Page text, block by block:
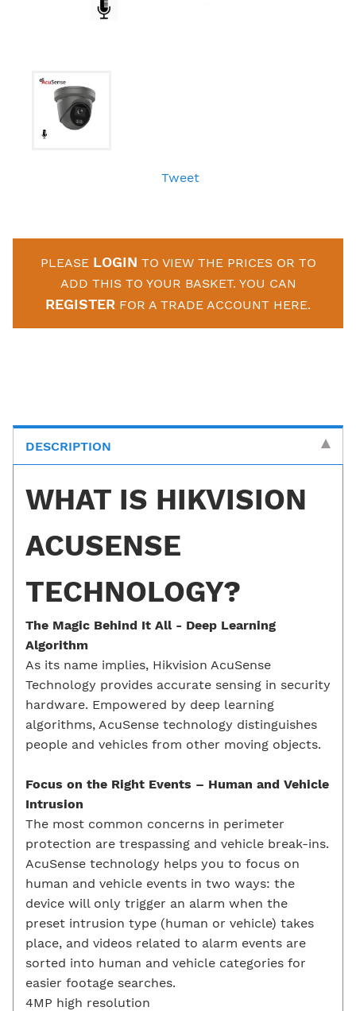
Tweet
PLEASE LOGIN TO VIEW THE PRICES OR TO
ADD THIS TO YOUR BASKET. YOU CAN
REGISTER FOR A TRADE ACCOUNT HERE.
DESCRIPTION
WHAT IS HIKVISION
ACUSENSE
TECHNOLOGY?
The Magic Behind It All - Deep Learning
Algorithm
As its name implies, Hikvision AcuSense
Technology provides accurate sensing in security
hardware. Empowered by deep learning
algorithms, AcuSense technology distinguishes
people and vehicles from other moving objects.
Focus on the Right Events – Human and Vehicle
Intrusion
The most common concerns in perimeter
protection are trespassing and vehicle break-ins.
AcuSense technology helps you to focus on
human and vehicle events in two ways: the
device will only trigger an alarm when the
preset intrusion type (human or vehicle) takes
place, and videos related to alarm events are
sorted into human and vehicle categories for
easier footage searches.
4MP high resolution